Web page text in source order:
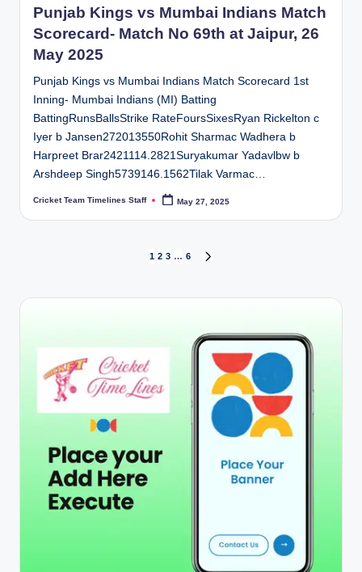
Punjab Kings vs Mumbai Indians Match
Scorecard- Match No 69th at Jaipur, 26
May 2025
Punjab Kings vs Mumbai Indians Match Scorecard 1st
Inning- Mumbai Indians (MI) Batting
BattingRunsBallsStrike RateFoursSixesRyan Rickelton c
Iyer b Jansen272013550Rohit Sharmac Wadhera b
Harpreet Brar2421114.2821Suryakumar Yadavlbw b
Arshdeep Singh5739146.1562Tilak Varmac…
Posted
Cricket Team Timelines Staff May 27, 2025
pagination
1 2 3 … 6